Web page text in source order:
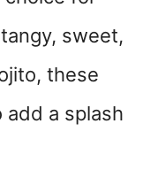
sweet,
these
add a splash